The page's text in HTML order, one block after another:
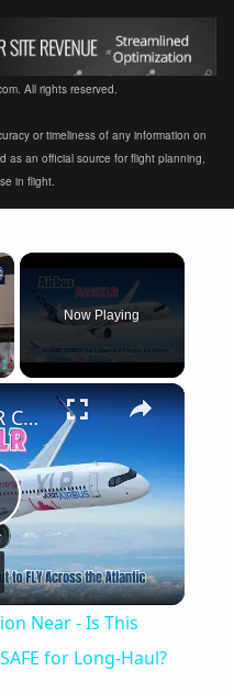
All rights reserved.
or timeliness of any information on
as an official source for flight planning,
in flight.
Now Playing
×
Airbus A321XLR Certification Near - Is This Single-Aisle Powerhouse SAFE for Long-Haul?
Near - Is This
for Long-Haul?